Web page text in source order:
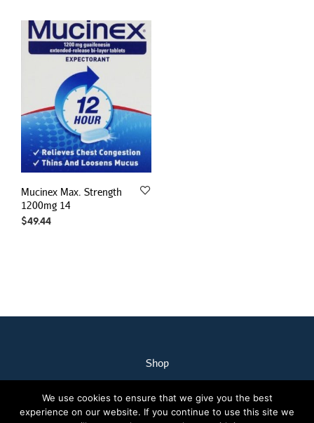
Mucinex Max. Strength
1200mg 14
$49.44
Shop
My Account
Our Staff
We use cookies to ensure that we give you the best
experience on our website. If you continue to use this site we